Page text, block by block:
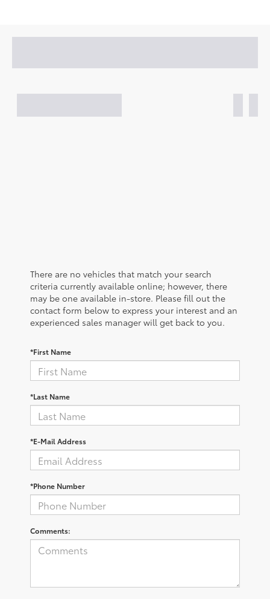
There are no vehicles that match your search
criteria currently available online; however, there
may be one available in-store. Please fill out the
contact form below to express your interest and an
experienced sales manager will get back to you.
*First Name
*Last Name
*E-Mail Address
*Phone Number
Comments: